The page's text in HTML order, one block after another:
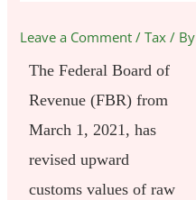
Leave a Comment /Tax / By
The Federal Board of
Revenue (FBR) from
March 1, 2021, has
revised upward
customs values of raw